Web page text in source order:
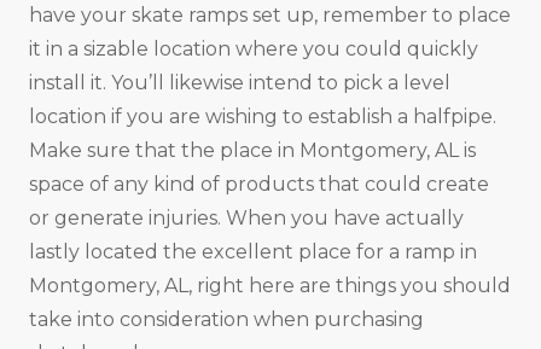
have your skate ramps set up, remember to place
it in a sizable location where you could quickly
install it. You’ll likewise intend to pick a level
location if you are wishing to establish a halfpipe.
Make sure that the place in Montgomery, AL is
space of any kind of products that could create
or generate injuries. When you have actually
lastly located the excellent place for a ramp in
Montgomery, AL, right here are things you should
take into consideration when purchasing